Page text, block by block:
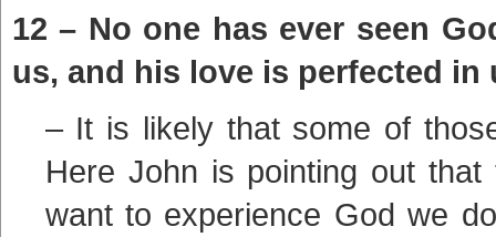
12 – No one has ever seen
us, and his love is perfected in
– It is likely that some of
Here John is pointing out
want to experience God we